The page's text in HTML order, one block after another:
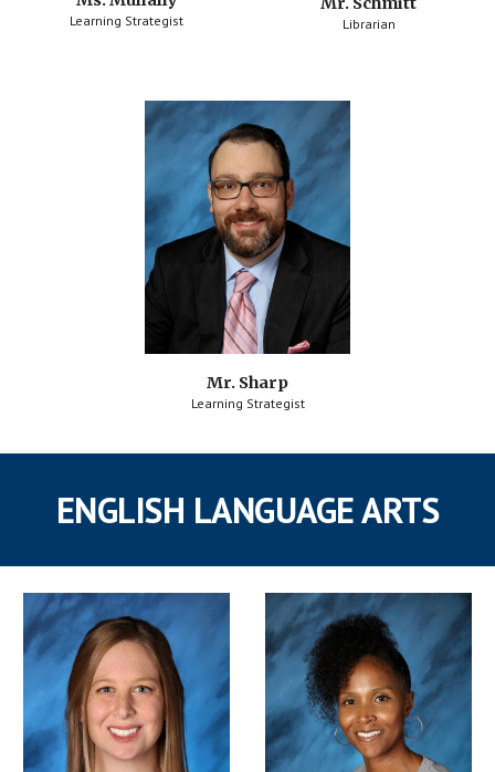
Learning Strategist Librarian
Mr. Sharp
Learning Strategist
ENGLISH LANGUAGE ARTS